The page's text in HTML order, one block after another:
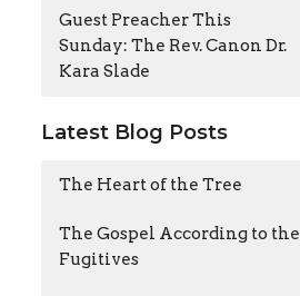
Guest Preacher This
Sunday: The Rev. Canon Dr.
Kara Slade
Latest Blog Posts
The Heart of the Tree
The Gospel According to the
Fugitives